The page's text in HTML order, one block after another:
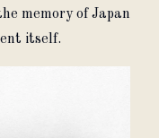
memory of Japan
itself.